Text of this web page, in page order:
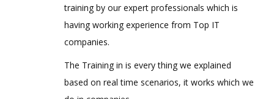
training by our expert professionals which is
having working experience from Top IT
companies.
The Training in is every thing we explained
based on real time scenarios, it works which we